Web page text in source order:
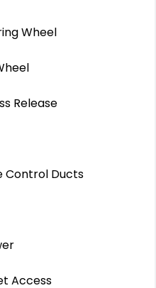
Wheel
Release
Control Ducts
Access